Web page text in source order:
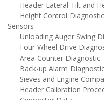
Header Lateral Tilt and
Height Control
Sensors
Unloading Auger Swing
Four Wheel Drive
Area Counter Diagnostic
Back-up Alarm
Sieves and Engine
Header Calibration